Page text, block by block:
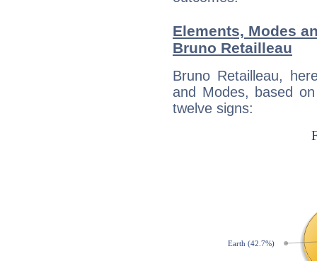
Elements, Modes
Bruno Retailleau
Bruno Retailleau,
and Modes, based
twelve signs: